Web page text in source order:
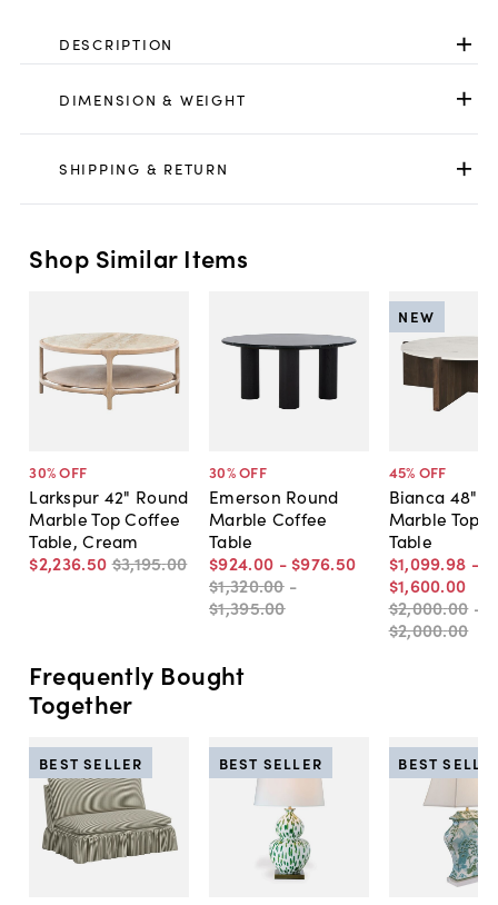
DESCRIPTION
DIMENSION & WEIGHT
SHIPPING & RETURN
Shop Similar Items
30% OFF
Larkspur 42" Round
Marble Top Coffee
Table, Cream
$2,236.50 $3,195.00
30% OFF
Emerson Round
Marble Coffee
Table
$924.00 - $976.50
$1,320.00 -
$1,395.00
45% OFF
Bianca 48"
Marble Top
Table
$1,099.98 -
$1,600.00
$2,000.00 -
$2,000.00
NEW
Frequently Bought
Together
BEST SELLER BEST SELLER BEST